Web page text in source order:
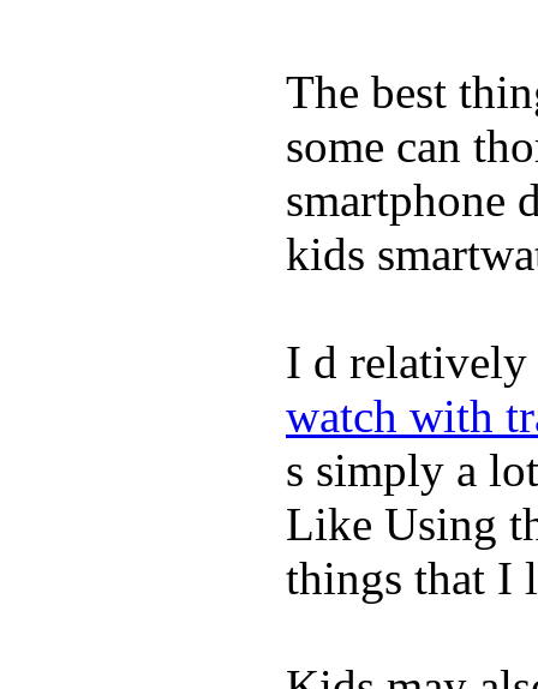
The best
some can
smartphone
kids
I d relatively
watch with
s simply a
Like Using
things that I